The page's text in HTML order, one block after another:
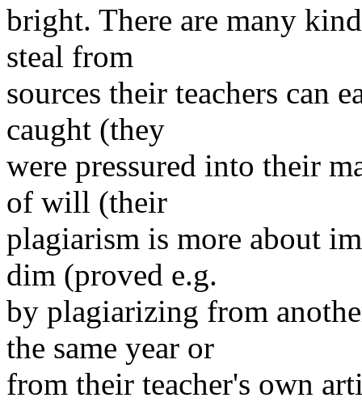
bright. There are many
steal from
sources their teachers can
caught (they
were pressured into their
of will (their
plagiarism is more about
dim (proved e.g.
by plagiarizing from
the same year or
from their teacher's own